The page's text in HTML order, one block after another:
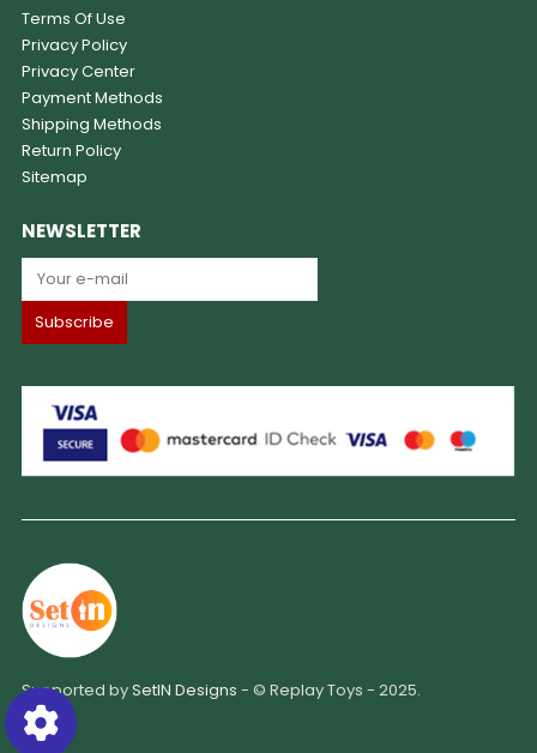
Terms Of Use
Privacy Policy
Privacy Center
Payment Methods
Shipping Methods
Return Policy
Sitemap
NEWSLETTER
Supported bySetIN Designs - © Replay Toys - 2025.